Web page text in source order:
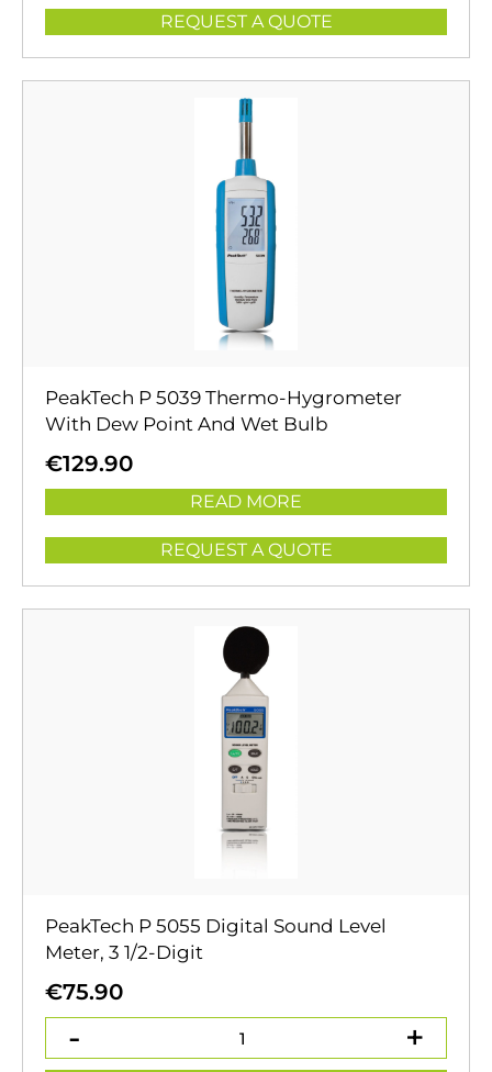
REQUEST A QUOTE
PeakTech P 5039 Thermo-Hygrometer
With Dew Point And Wet Bulb
€129.90
READ MORE
REQUEST A QUOTE
PeakTech P 5055 Digital Sound Level
Meter, 3 1/2-Digit
€75.90